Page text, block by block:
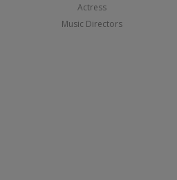
Actress
Music Directors